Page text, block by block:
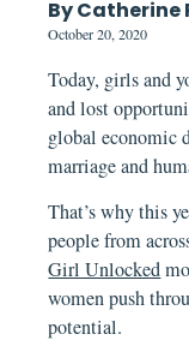
By Catherine
October 20, 2020
Today, girls and
and lost
global economic
marriage and
That’s why this
people from
Girl Unlocked
women push
potential.